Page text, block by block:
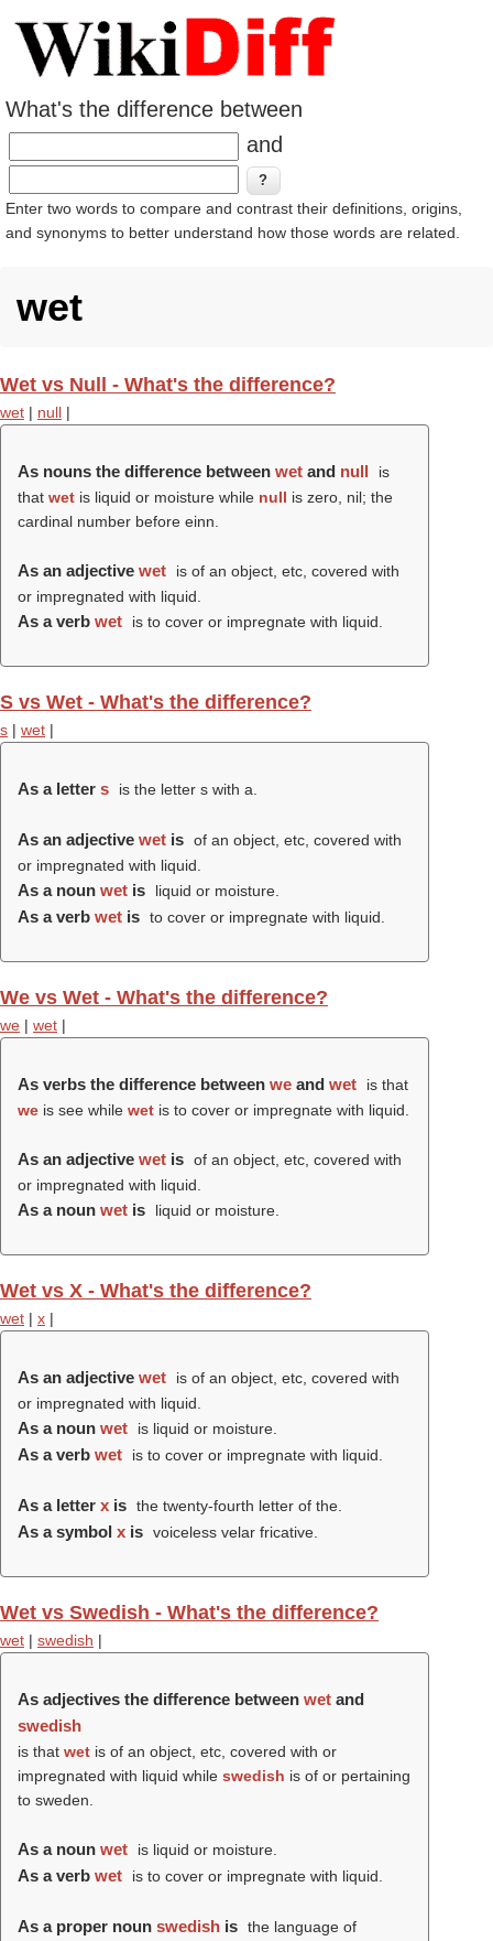
What's the difference between
and
Enter two words to compare and contrast their definitions, origins,
and synonyms to better understand how those words are related.
wet
Wet vs Null - What's the difference?
wet | null |
As nouns the difference between wet and null
is
that wet is liquid or moisture while null is zero, nil; the
cardinal number before einn.
As an adjective wet
is of an object, etc, covered with
or impregnated with liquid.
As a verb wet is to cover or impregnate with liquid.
S vs Wet - What's the difference?
s | wet |
As a letter s is the letter s with a.
As an adjective wet is of an object, etc, covered with
or impregnated with liquid.
As a noun wet is liquid or moisture.
As a verb wet is to cover or impregnate with liquid.
We vs Wet - What's the difference?
we | wet |
As verbs the difference between we and wet
is that
we is see while wet is to cover or impregnate with liquid.
As an adjective wet is of an object, etc, covered with
or impregnated with liquid.
As a noun wet is liquid or moisture.
Wet vs X - What's the difference?
wet | x |
As an adjective wet
is of an object, etc, covered with
or impregnated with liquid.
As a noun wet is liquid or moisture.
As a verb wet is to cover or impregnate with liquid.
As a letter x is the twenty-fourth letter of the.
As a symbol x is voiceless velar fricative.
Wet vs Swedish - What's the difference?
wet | swedish |
As adjectives the difference between wet and
swedish
is that wet is of an object, etc, covered with or
impregnated with liquid while swedish is of or pertaining
to sweden.
As a noun wet is liquid or moisture.
As a verb wet is to cover or impregnate with liquid.
As a proper noun swedish is the language of